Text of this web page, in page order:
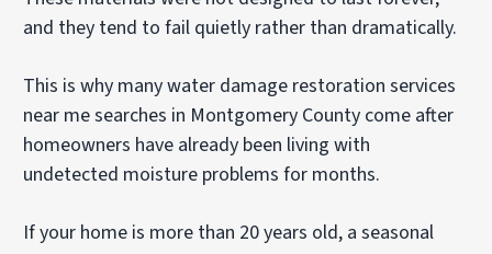
and they tend to fail quietly rather than dramatically.
This is why many water damage restoration services
near me searches in Montgomery County come after
homeowners have already been living with
undetected moisture problems for months.
If your home is more than 20 years old, a seasonal